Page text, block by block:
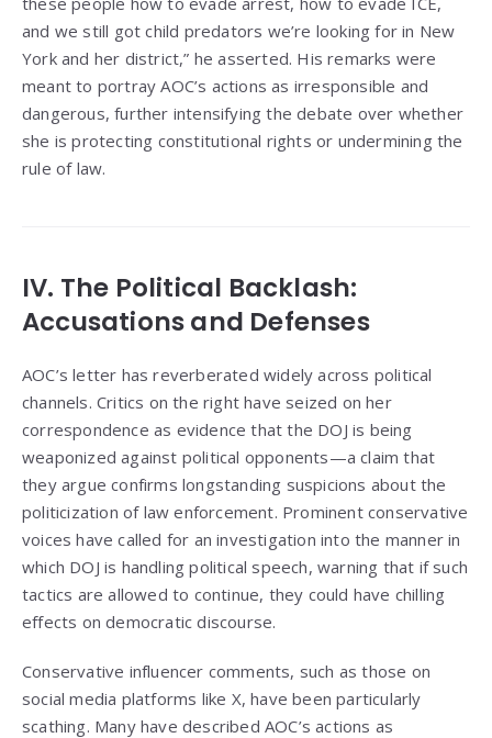
and we still got child predators we’re looking for in New
York and her district,” he asserted. His remarks were
meant to portray AOC’s actions as irresponsible and
dangerous, further intensifying the debate over whether
she is protecting constitutional rights or undermining the
rule of law.
IV. The Political Backlash:
Accusations and Defenses
AOC’s letter has reverberated widely across political
channels. Critics on the right have seized on her
correspondence as evidence that the DOJ is being
weaponized against political opponents—a claim that
they argue confirms longstanding suspicions about the
politicization of law enforcement. Prominent conservative
voices have called for an investigation into the manner in
which DOJ is handling political speech, warning that if such
tactics are allowed to continue, they could have chilling
effects on democratic discourse.
Conservative influencer comments, such as those on
social media platforms like X, have been particularly
scathing. Many have described AOC’s actions as